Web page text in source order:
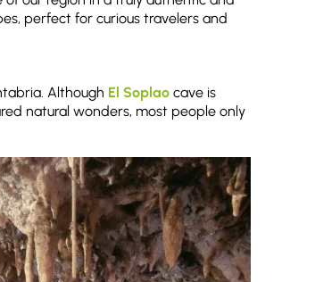
perfect for curious travelers and
Although El Soplao cave is
natural wonders, most people only